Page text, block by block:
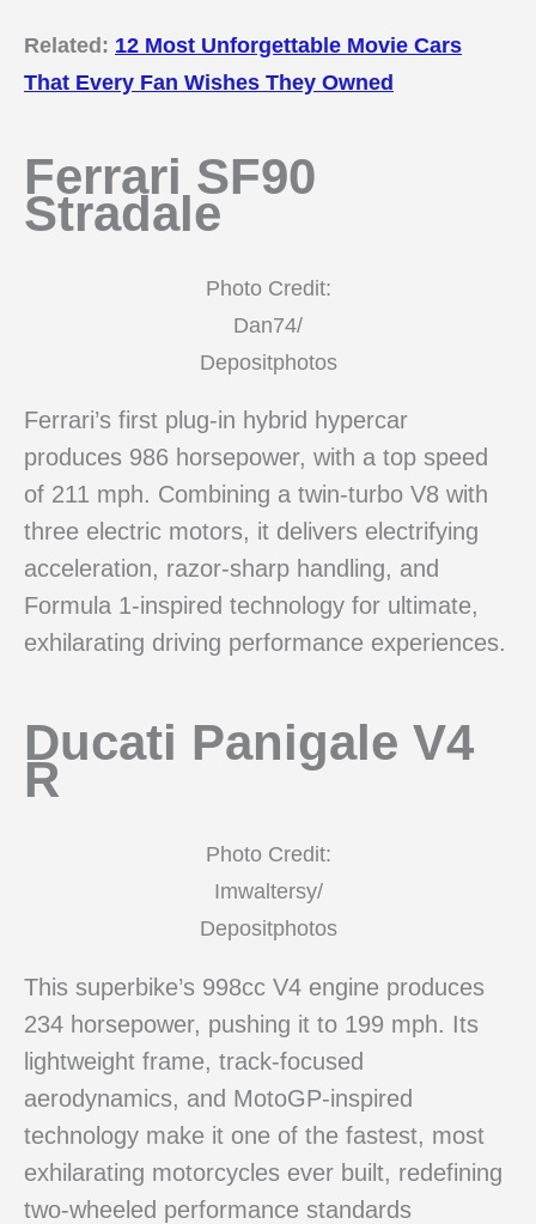
Related: 12 Most Unforgettable Movie Cars
That Every Fan Wishes They Owned
Ferrari SF90
Stradale
Photo Credit:
Dan74/
Depositphotos
Ferrari’s first plug-in hybrid hypercar
produces 986 horsepower, with a top speed
of 211 mph. Combining a twin-turbo V8 with
three electric motors, it delivers electrifying
acceleration, razor-sharp handling, and
Formula 1-inspired technology for ultimate,
exhilarating driving performance experiences.
Ducati Panigale V4
R
Photo Credit:
Imwaltersy/
Depositphotos
This superbike’s 998cc V4 engine produces
234 horsepower, pushing it to 199 mph. Its
lightweight frame, track-focused
aerodynamics, and MotoGP-inspired
technology make it one of the fastest, most
exhilarating motorcycles ever built, redefining
two-wheeled performance standards